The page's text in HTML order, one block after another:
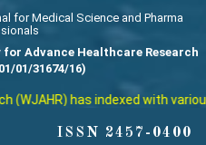
for Medical Science and Pharma
Advance Healthcare Research
01/31674/16)
has indexed with
ISSN 2457-0400